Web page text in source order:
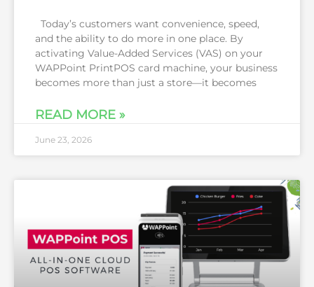
Today’s customers want convenience, speed,
and the ability to do more in one place. By
activating Value-Added Services (VAS) on your
WAPPoint PrintPOS card machine, your business
becomes more than just a store—it becomes
READ MORE »
June 23, 2026